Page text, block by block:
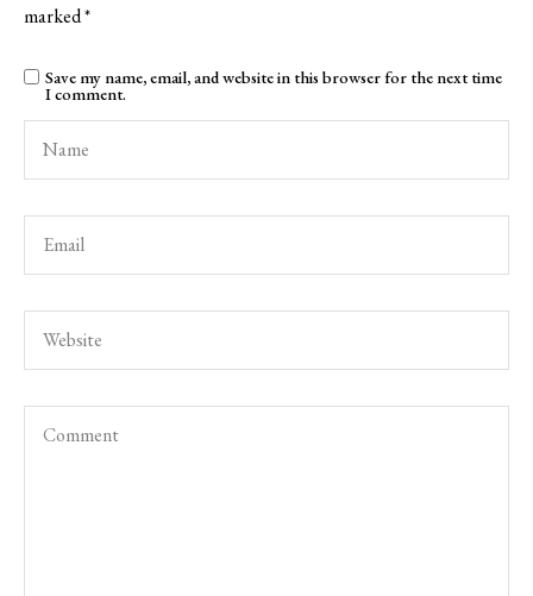
marked*
Save my name, email, and website in this browser for the next time
I comment.